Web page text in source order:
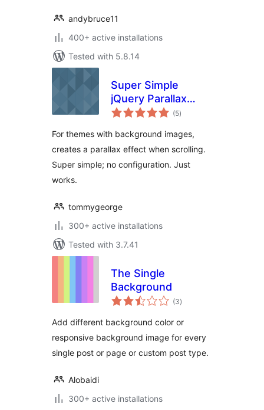
andybruce11
400+ active installations
Tested with 5.8.14
Super Simple
jQuery Parallax
Background (5total
ratings
)
For themes with background images,
creates a parallax effect when scrolling.
Super simple; no configuration. Just
works.
tommygeorge
300+ active installations
Tested with 3.7.41
The Single
Background
(3total
ratings
)
Add different background color or
responsive background image for every
single post or page or custom post type.
Alobaidi
300+ active installations